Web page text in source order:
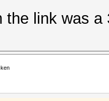
the link was a